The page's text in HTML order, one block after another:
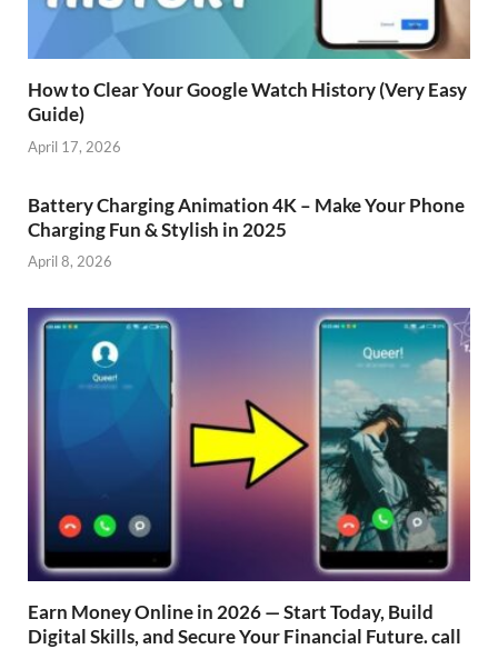
How to Clear Your Google Watch History (Very Easy
Guide)
April 17, 2026
Battery Charging Animation 4K – Make Your Phone
Charging Fun & Stylish in 2025
April 8, 2026
Earn Money Online in 2026 — Start Today, Build
Digital Skills, and Secure Your Financial Future. call